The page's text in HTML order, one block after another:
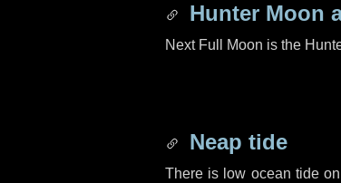
Hunter Moon
Next Full Moon is the
Neap tide
There is low ocean tide